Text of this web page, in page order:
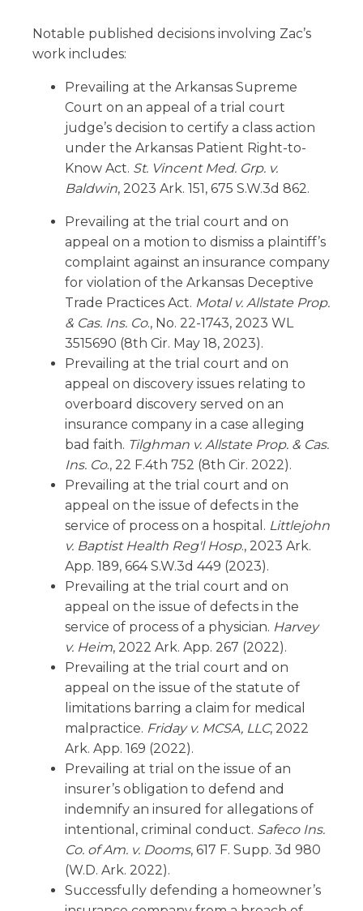
Notable published decisions involving Zac’s
work includes:
Prevailing at the Arkansas Supreme
Court on an appeal of a trial court
judge’s decision to certify a class action
under the Arkansas Patient Right-to-
Know Act. St. Vincent Med. Grp. v.
Baldwin, 2023 Ark. 151, 675 S.W.3d 862.
Prevailing at the trial court and on
appeal on a motion to dismiss a plaintiff’s
complaint against an insurance company
for violation of the Arkansas Deceptive
Trade Practices Act. Motal v. Allstate Prop.
& Cas. Ins. Co., No. 22-1743, 2023 WL
3515690 (8th Cir. May 18, 2023).
Prevailing at the trial court and on
appeal on discovery issues relating to
overboard discovery served on an
insurance company in a case alleging
bad faith. Tilghman v. Allstate Prop. & Cas.
Ins. Co., 22 F.4th 752 (8th Cir. 2022).
Prevailing at the trial court and on
appeal on the issue of defects in the
service of process on a hospital. Littlejohn
v. Baptist Health Reg'l Hosp., 2023 Ark.
App. 189, 664 S.W.3d 449 (2023).
Prevailing at the trial court and on
appeal on the issue of defects in the
service of process of a physician. Harvey
v. Heim, 2022 Ark. App. 267 (2022).
Prevailing at the trial court and on
appeal on the issue of the statute of
limitations barring a claim for medical
malpractice. Friday v. MCSA, LLC, 2022
Ark. App. 169 (2022).
Prevailing at trial on the issue of an
insurer’s obligation to defend and
indemnify an insured for allegations of
intentional, criminal conduct. Safeco Ins.
Co. of Am. v. Dooms, 617 F. Supp. 3d 980
(W.D. Ark. 2022).
Successfully defending a homeowner’s